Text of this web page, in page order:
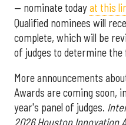
— nominate todayat this
Qualified nominees will
complete, which will be
of judges to determine
More announcements
Awards are coming soon,
year's panel of judges.
2026 Houston Innovation